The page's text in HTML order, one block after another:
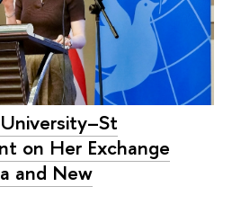
on Her Exchange
and New